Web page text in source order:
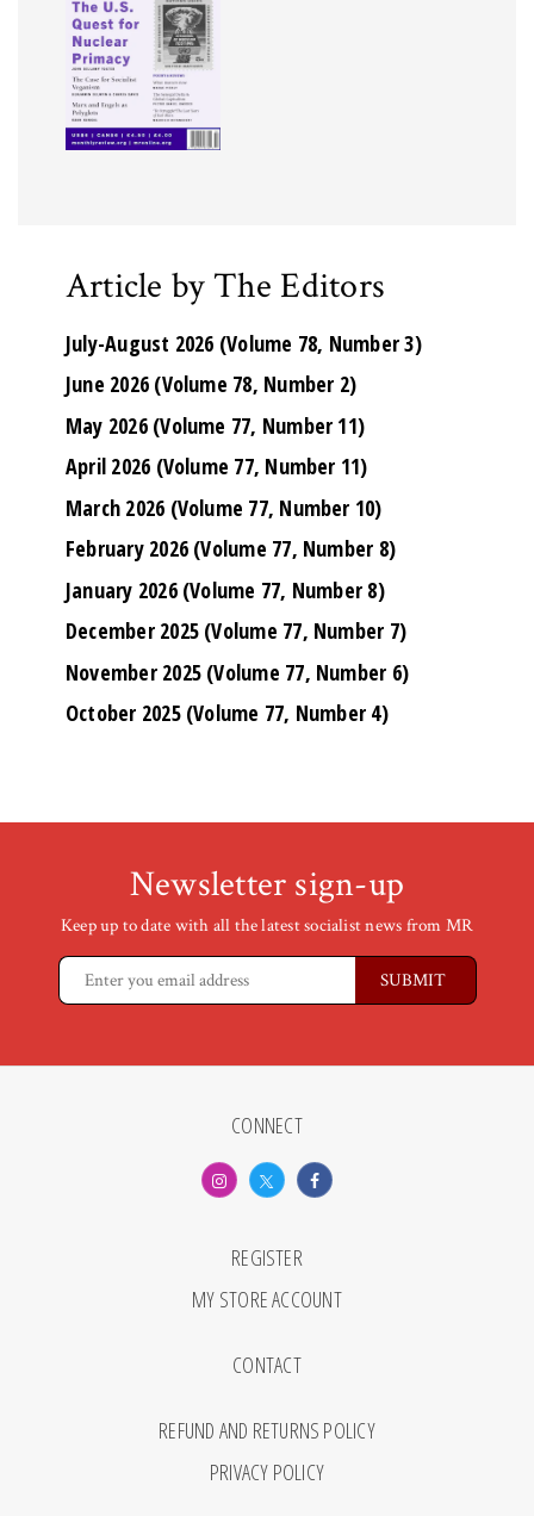
Article by The Editors
July-August 2026 (Volume 78, Number 3)
June 2026 (Volume 78, Number 2)
May 2026 (Volume 77, Number 11)
April 2026 (Volume 77, Number 11)
March 2026 (Volume 77, Number 10)
February 2026 (Volume 77, Number 8)
January 2026 (Volume 77, Number 8)
December 2025 (Volume 77, Number 7)
November 2025 (Volume 77, Number 6)
October 2025 (Volume 77, Number 4)
Newsletter sign-up
Keep up to date with all the latest socialist news from MR
CONNECT
REGISTER
MY STORE ACCOUNT
CONTACT
REFUND AND RETURNS POLICY
PRIVACY POLICY